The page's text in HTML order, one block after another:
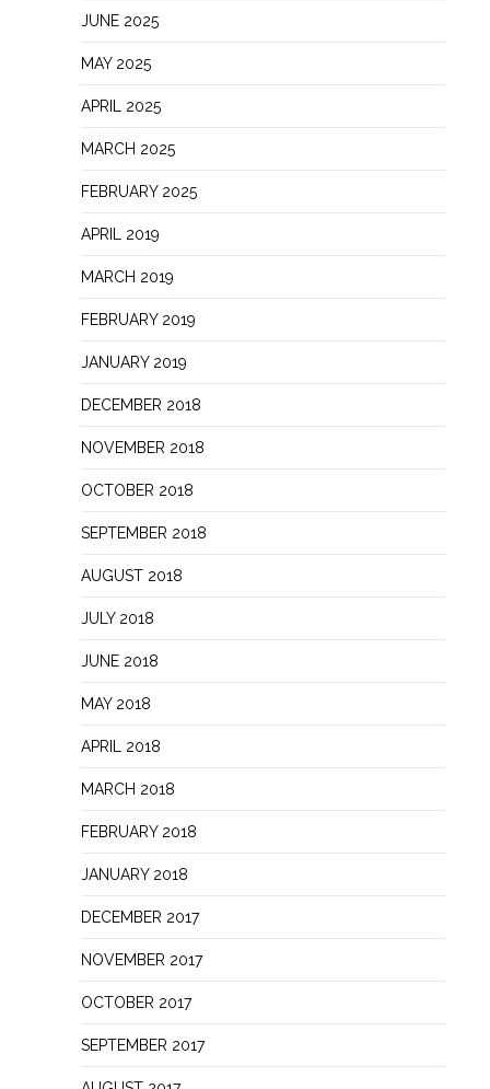
JUNE 2025
MAY 2025
APRIL 2025
MARCH 2025
FEBRUARY 2025
APRIL 2019
MARCH 2019
FEBRUARY 2019
JANUARY 2019
DECEMBER 2018
NOVEMBER 2018
OCTOBER 2018
SEPTEMBER 2018
AUGUST 2018
JULY 2018
JUNE 2018
MAY 2018
APRIL 2018
MARCH 2018
FEBRUARY 2018
JANUARY 2018
DECEMBER 2017
NOVEMBER 2017
OCTOBER 2017
SEPTEMBER 2017